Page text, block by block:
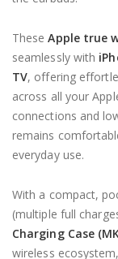
TheseAppletrue
seamlessly with
TV, offering
across all your
connections and
remains
everyday use.
With a compact,
(multiple full
Charging Case
wireless